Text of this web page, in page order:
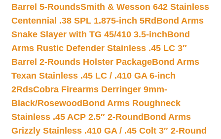
Barrel 5-RoundsSmith & Wesson 642 Stainless
Centennial .38 SPL 1.875-inch 5Rd Bond Arms
Snake Slayer with TG 45/410 3.5-inchBond
Arms Rustic Defender Stainless .45 LC 3″
Barrel 2-Rounds Holster PackageBond Arms
Texan Stainless .45 LC / .410 GA 6-inch
2RdsCobra Firearms Derringer 9mm-
Black/Rosewood Bond Arms Roughneck
Stainless .45 ACP 2.5″ 2-Round Bond Arms
Grizzly Stainless .410 GA / .45 Colt 3″ 2-Round